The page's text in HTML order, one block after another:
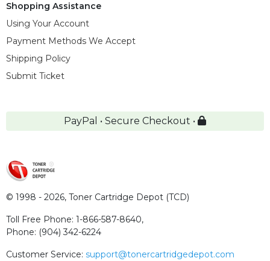
Shopping Assistance
Using Your Account
Payment Methods We Accept
Shipping Policy
Submit Ticket
PayPal • Secure Checkout •
© 1998 - 2026, Toner Cartridge Depot (TCD)
Toll Free Phone: 1-866-587-8640,
Phone: (904) 342-6224
Customer Service: support@tonercartridgedepot.com